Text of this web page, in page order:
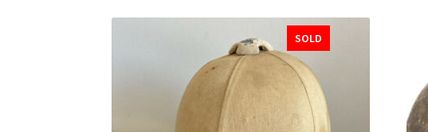
SOLD